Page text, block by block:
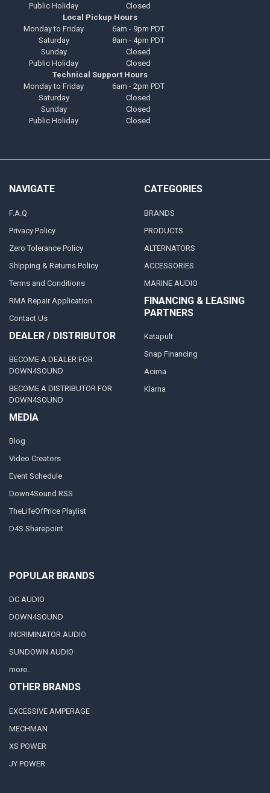
Public Holiday
Closed
Local Pickup Hours
Monday to Friday
6am - 9pm PDT
Saturday
8am - 4pm PDT
Sunday
Closed
Public Holiday
Closed
Technical Support Hours
Monday to Friday
6am - 2pm PDT
Saturday
Closed
Sunday
Closed
Public Holiday
Closed
NAVIGATE
F.A.Q
Privacy Policy
Zero Tolerance Policy
Shipping & Returns Policy
Terms and Conditions
RMA Repair Application
Contact Us
DEALER / DISTRIBUTOR
BECOME A DEALER FOR
DOWN4SOUND
BECOME A DISTRIBUTOR FOR
DOWN4SOUND
MEDIA
Blog
Video Creators
Event Schedule
Down4Sound RSS
TheLifeOfPrice Playlist
D4S Sharepoint
CATEGORIES
BRANDS
PRODUCTS
ALTERNATORS
ACCESSORIES
MARINE AUDIO
FINANCING & LEASING
PARTNERS
Katapult
Snap Financing
Acima
Klarna
POPULAR BRANDS
DC AUDIO
DOWN4SOUND
INCRIMINATOR AUDIO
SUNDOWN AUDIO
more..
OTHER BRANDS
EXCESSIVE AMPERAGE
MECHMAN
XS POWER
JY POWER